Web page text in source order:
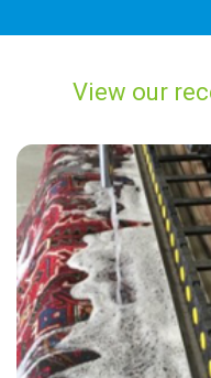
View our
“Very satisfied and would
peace of